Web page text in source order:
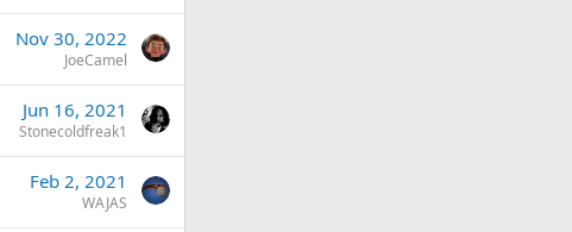
Nov 30, 2022
JoeCamel
Jun 16, 2021
Stonecoldfreak1
Feb 2, 2021
WAJAS